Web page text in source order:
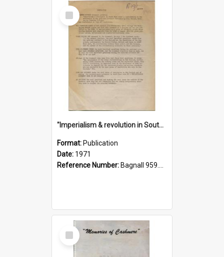
Select
Item
"Imperialism & revolution in South-east Asia": a contribution to discussion in the anti-war movement
Format: Publication
Date: 1971
Reference Number: Bagnall 959.70433 Imp
Select
Item